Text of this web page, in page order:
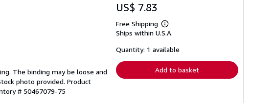
The binding may be loose and
photo provided. Product
# 50467079-75
US$ 7.83
Free Shipping
Learn
more
shipping
Ships within U.S.A.
Quantity: 1 available
Add to basket